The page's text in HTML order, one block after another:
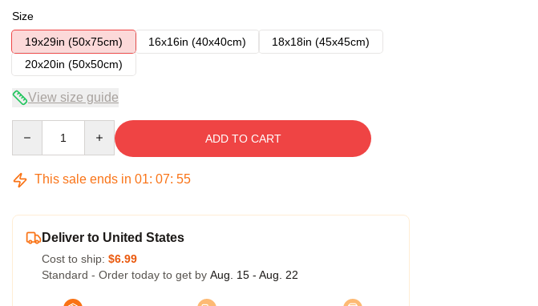
Size
19x29in (50x75cm)
16x16in (40x40cm)
18x18in (45x45cm)
20x20in (50x50cm)
View size guide
ADD TO CART
This sale ends in 01: 07: 54
Deliver to United States
Cost to ship: $6.99
Standard - Order today to get by Aug. 15 - Aug. 22